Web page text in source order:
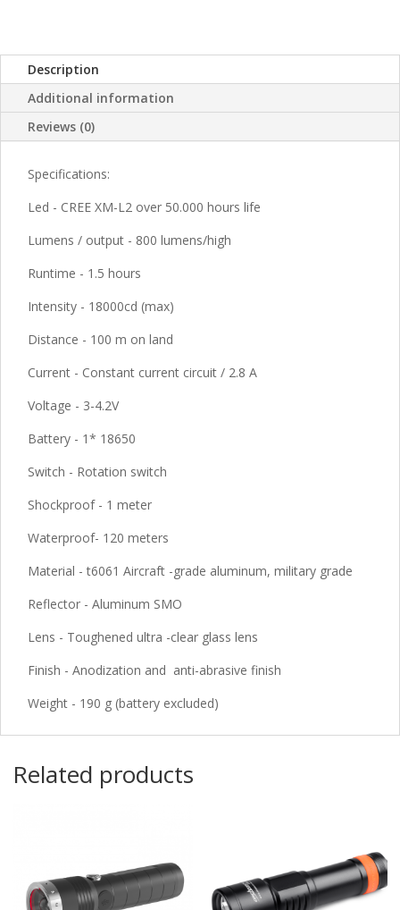
Description
Additional information
Reviews (0)
Specifications:
Led - CREE XM-L2 over 50.000 hours life
Lumens / output - 800 lumens/high
Runtime - 1.5 hours
Intensity - 18000cd (max)
Distance - 100 m on land
Current - Constant current circuit / 2.8 A
Voltage - 3-4.2V
Battery - 1* 18650
Switch - Rotation switch
Shockproof - 1 meter
Waterproof- 120 meters
Material - t6061 Aircraft -grade aluminum, military grade
Reflector - Aluminum SMO
Lens - Toughened ultra -clear glass lens
Finish - Anodization and anti-abrasive finish
Weight - 190 g (battery excluded)
Related products